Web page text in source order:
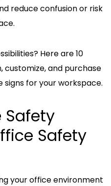
reduce confusion or risk
Here are 10
customize, and purchase
for your workspace.
Safety
Safety
your office environment